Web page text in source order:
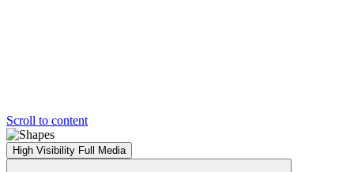
Scroll to content
High Visibility Full Media